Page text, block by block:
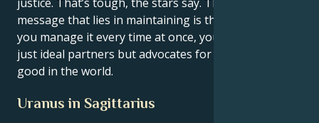
message that lies in maintaining is the fact that if
you manage it every time at once, you’ll create not
just ideal partners but advocates for everything
good in the world.
Uranus in Sagittarius